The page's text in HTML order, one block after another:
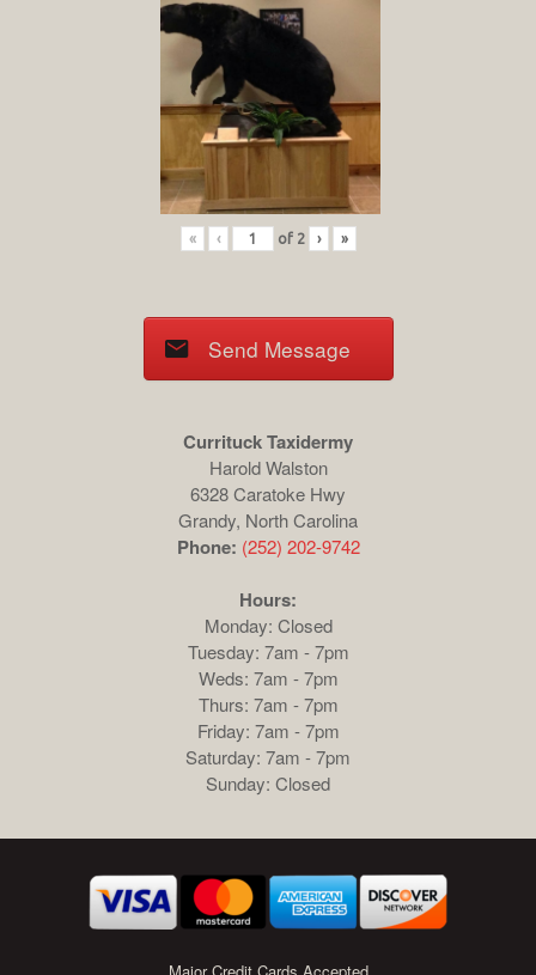
« ‹ of 2 › »
Send Message
Currituck Taxidermy
Harold Walston
6328 Caratoke Hwy
Grandy, North Carolina
Phone: (252) 202-9742
Hours:
Monday: Closed
Tuesday: 7am - 7pm
Weds: 7am - 7pm
Thurs: 7am - 7pm
Friday: 7am - 7pm
Saturday: 7am - 7pm
Sunday: Closed